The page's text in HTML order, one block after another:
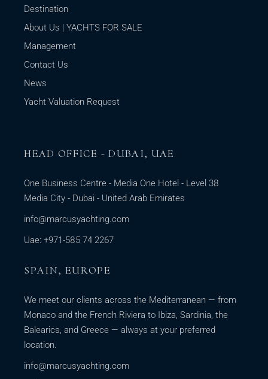
Destination
About Us | YACHTS FOR SALE
Management
Contact Us
News
Yacht Valuation Request
HEAD OFFICE - DUBAI, UAE
One Business Centre - Media One Hotel - Level 38
Media City - Dubai - United Arab Emirates
info@marcusyachting.com
Uae: +971-585 74 2267
SPAIN, EUROPE
We meet our clients across the Mediterranean — from
Monaco and the French Riviera to Ibiza, Sardinia, the
Balearics, and Greece — always at your preferred
location.
info@marcusyachting.com